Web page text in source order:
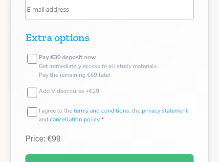
Extra options
Pay €30 deposit now
Get immediately access to all study materials
Pay the remaining €69 later
Add Videocourse +€29
I agree to theterms and conditions, the privacy statement
and cancellation policy*
Price: €99